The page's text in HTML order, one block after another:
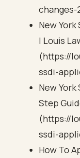
changes-
New
| Louis
(https://
ssdi-
New
Step
(https://
ssdi-
How To